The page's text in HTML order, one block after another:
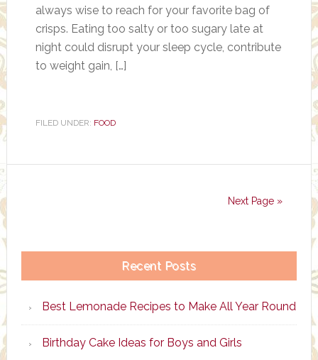
always wise to reach for your favorite bag of
crisps. Eating too salty or too sugary late at
night could disrupt your sleep cycle, contribute
to weight gain, […]
FILED UNDER: FOOD
Next Page »
Recent Posts
Best Lemonade Recipes to Make All Year Round
Birthday Cake Ideas for Boys and Girls